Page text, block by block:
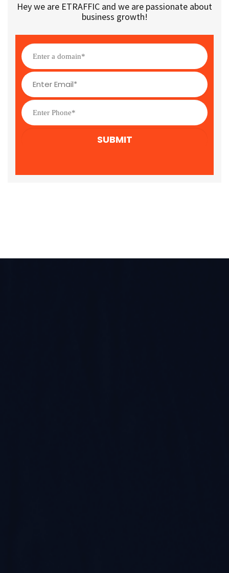
Hey we are ETRAFFIC and we are passionate about
business growth!